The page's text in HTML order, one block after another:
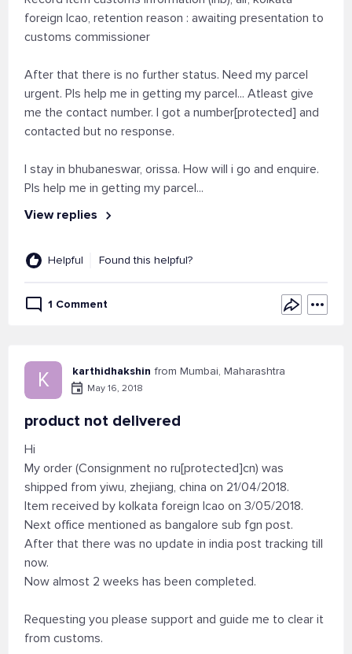
foreign lcao, retention reason : awaiting presentation to
customs commissioner
After that there is no further status. Need my parcel
urgent. Pls help me in getting my parcel... Atleast give
me the contact number. I got a number[protected] and
contacted but no response.
I stay in bhubaneswar, orissa. How will i go and enquire.
Pls help me in getting my parcel...
View replies
Helpful Found this helpful?
1 Comment
K karthidhakshin from Mumbai, Maharashtra
May 16, 2018
product not delivered
Hi
My order (Consignment no ru[protected]cn) was
shipped from yiwu, zhejiang, china on 21/04/2018.
Item received by kolkata foreign lcao on 3/05/2018.
Next office mentioned as bangalore sub fgn post.
After that there was no update in india post tracking till
now.
Now almost 2 weeks has been completed.
Requesting you please support and guide me to clear it
from customs.